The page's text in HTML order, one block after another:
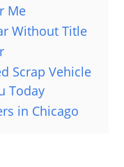
Me
Without Title
Scrap Vehicle
Today
in Chicago